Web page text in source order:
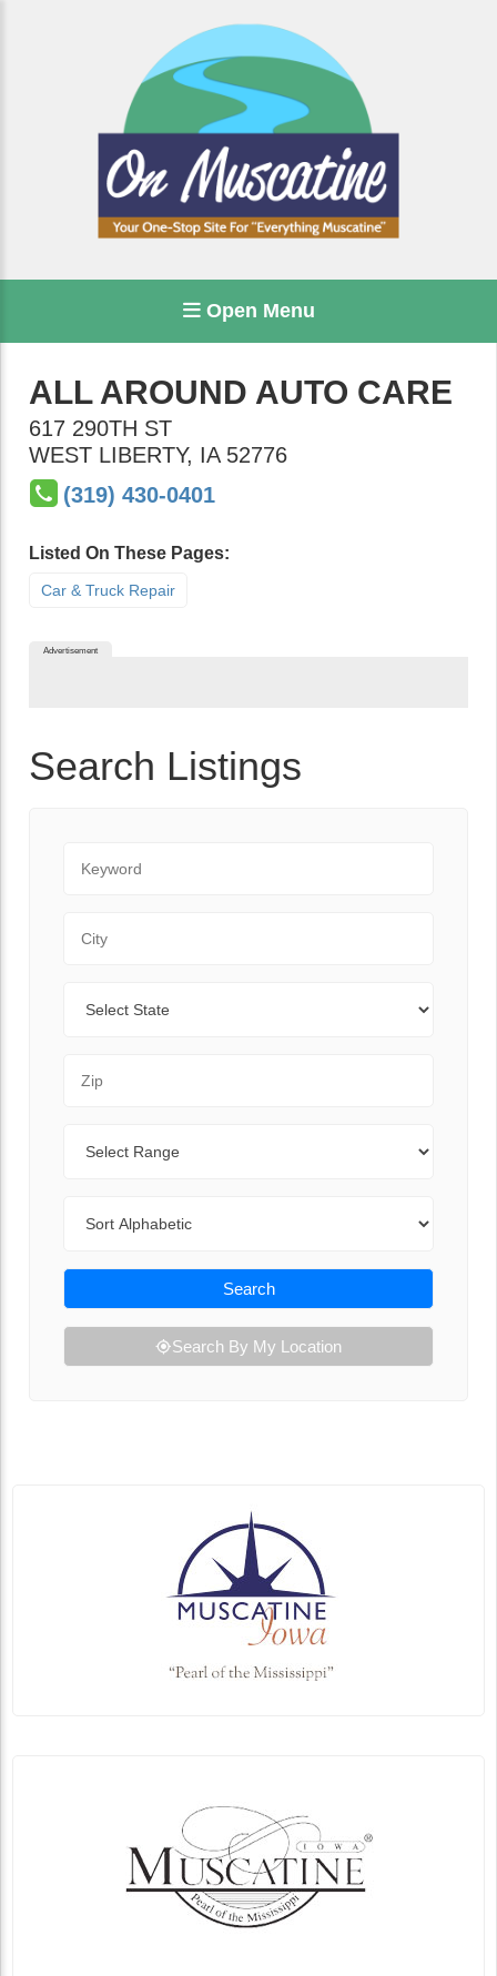
Open Menu
ALL AROUND AUTO CARE
617 290TH ST
WEST LIBERTY, IA 52776
(319) 430-0401
Listed On These Pages:
Car & Truck Repair
Advertisement
Search Listings
Search
Search By My Location